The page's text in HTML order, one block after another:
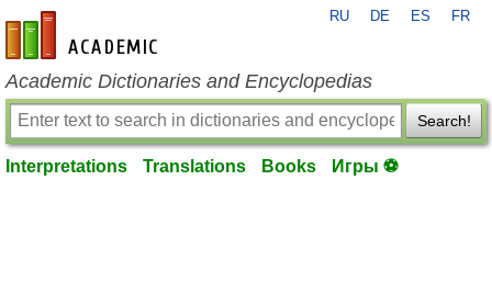
en-academic.com
RU DE ES FR
Academic Dictionaries and Encyclopedias
Search!
Interpretations Translations Books Игры ⚽